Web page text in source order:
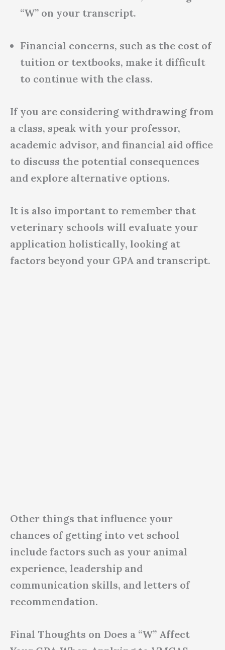
“W” on your transcript.
Financial concerns, such as the cost of
tuition or textbooks, make it difficult
to continue with the class.
If you are considering withdrawing from
a class, speak with your professor,
academic advisor, and financial aid office
to discuss the potential consequences
and explore alternative options.
It is also important to remember that
veterinary schools will evaluate your
application holistically, looking at
factors beyond your GPA and transcript.
Other things that influence your
chances of getting into vet school
include factors such as your animal
experience, leadership and
communication skills, and letters of
recommendation.
Final Thoughts on Does a “W” Affect